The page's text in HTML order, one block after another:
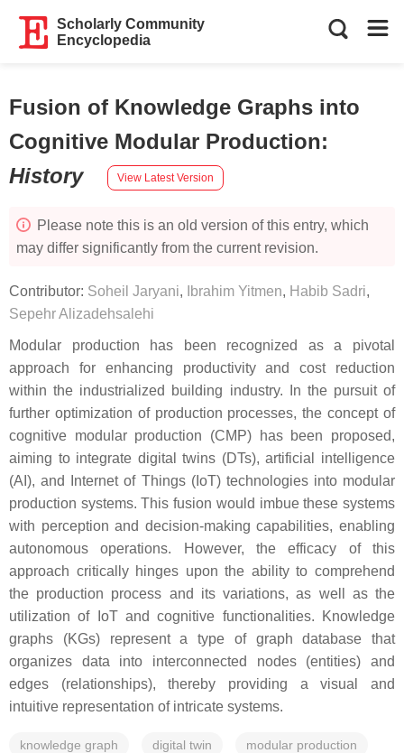
Scholarly Community
Encyclopedia
Fusion of Knowledge Graphs into
Cognitive Modular Production:
History
View Latest Version
Please note this is an old version of this entry, which
may differ significantly from the current revision.
Contributor: Soheil Jaryani, Ibrahim Yitmen, Habib Sadri,
Sepehr Alizadehsalehi
Modular production has been recognized as a pivotal
approach for enhancing productivity and cost reduction
within the industrialized building industry. In the pursuit of
further optimization of production processes, the concept of
cognitive modular production (CMP) has been proposed,
aiming to integrate digital twins (DTs), artificial intelligence
(AI), and Internet of Things (IoT) technologies into modular
production systems. This fusion would imbue these systems
with perception and decision-making capabilities, enabling
autonomous operations. However, the efficacy of this
approach critically hinges upon the ability to comprehend
the production process and its variations, as well as the
utilization of IoT and cognitive functionalities. Knowledge
graphs (KGs) represent a type of graph database that
organizes data into interconnected nodes (entities) and
edges (relationships), thereby providing a visual and
intuitive representation of intricate systems.
knowledge graph digital twin modular production